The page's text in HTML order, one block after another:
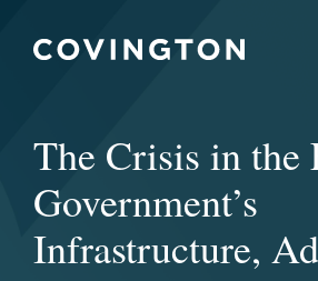
The Crisis in the
Government’s
Infrastructure,